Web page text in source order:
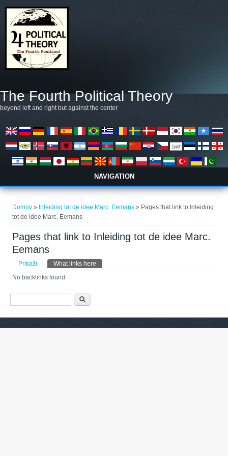
The Fourth Political Theory
beyond left and right but against the center
NAVIGATION
Domov » Inleiding tot de idee Marc. Eemans » Pages that link to Inleiding
tot de idee Marc. Eemans
Pages that link to Inleiding tot de idee Marc.
Eemans
Primarni zavihki
Prikaži What links here
No backlinks found.